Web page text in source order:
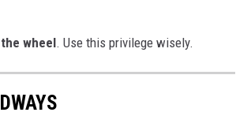
wheel. Use this privilege wisely.